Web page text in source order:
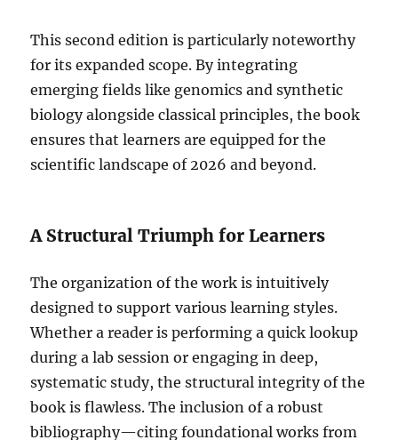
This second edition is particularly noteworthy
for its expanded scope. By integrating
emerging fields like genomics and synthetic
biology alongside classical principles, the book
ensures that learners are equipped for the
scientific landscape of 2026 and beyond.
A Structural Triumph for Learners
The organization of the work is intuitively
designed to support various learning styles.
Whether a reader is performing a quick lookup
during a lab session or engaging in deep,
systematic study, the structural integrity of the
book is flawless. The inclusion of a robust
bibliography—citing foundational works from